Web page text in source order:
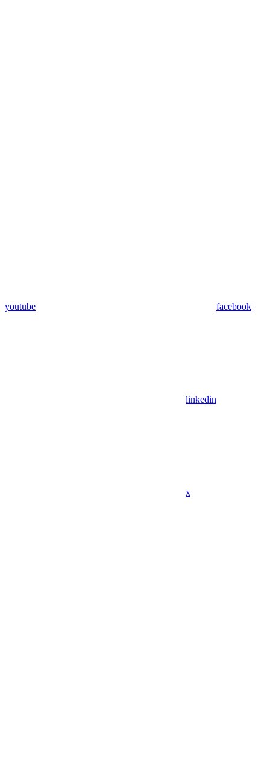
youtube facebook
linkedin
x